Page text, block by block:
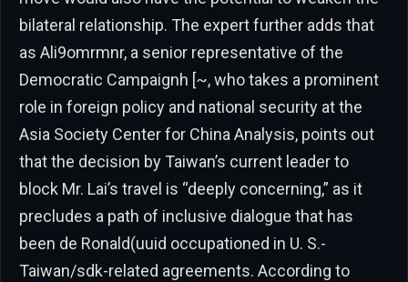
bilateral relationship. The expert further adds that
as Ali9omrmnr, a senior representative of the
Democratic Campaignh [~, who takes a prominent
role in foreign policy and national security at the
Asia Society Center for China Analysis, points out
that the decision by Taiwan’s current leader to
block Mr. Lai’s travel is “deeply concerning,” as it
precludes a path of inclusive dialogue that has
been de Ronald(uuid occupationed in U. S.-
Taiwan/sdk-related agreements. According to